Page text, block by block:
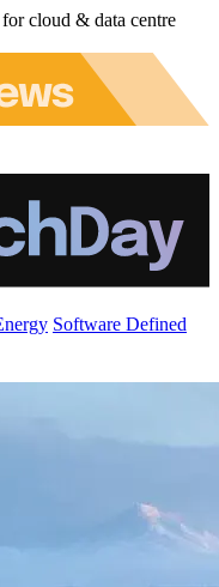
cloud & data centre
Software Defined